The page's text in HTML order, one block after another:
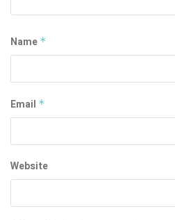
Name *
Email *
Website